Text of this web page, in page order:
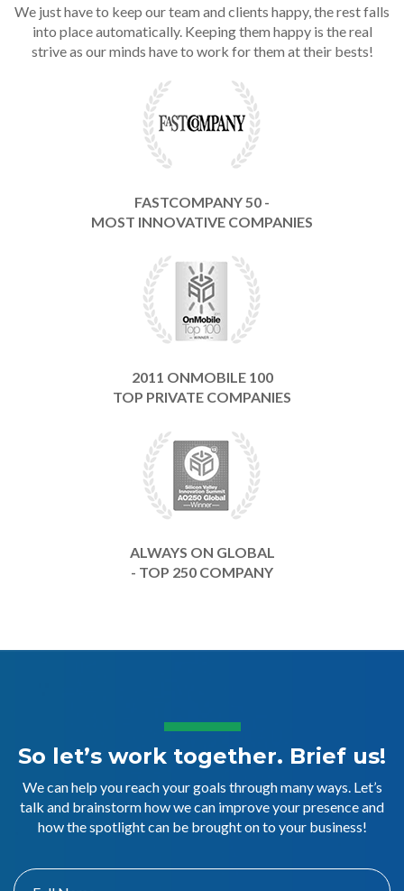
We just have to keep our team and clients happy, the rest falls
into place automatically. Keeping them happy is the real
strive as our minds have to work for them at their bests!
FASTCOMPANY 50 -
MOST INNOVATIVE COMPANIES
2011 ONMOBILE 100
TOP PRIVATE COMPANIES
ALWAYS ON GLOBAL
- TOP 250 COMPANY
So let’s work together. Brief us!
We can help you reach your goals through many ways. Let’s
talk and brainstorm how we can improve your presence and
how the spotlight can be brought on to your business!